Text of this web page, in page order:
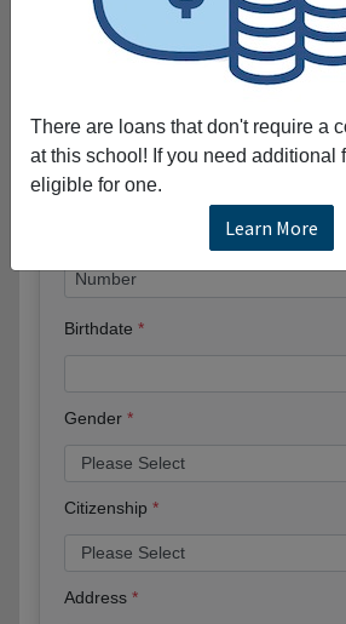
There are loans that don't require a
at this school! If you need additional
eligible for one.
Learn More
Full Name
Phone
Birthdate
Gender
Citizenship
Address